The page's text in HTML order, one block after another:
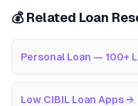
💰 Related Loan
Personal Loan — 100+
Low CIBIL Loan Apps →